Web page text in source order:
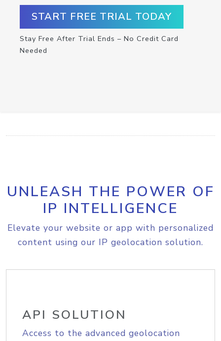
START FREE TRIAL TODAY
Stay Free After Trial Ends – No Credit Card
Needed
UNLEASH THE POWER OF
IP INTELLIGENCE
Elevate your website or app with personalized
content using our IP geolocation solution.
API SOLUTION
Access to the advanced geolocation